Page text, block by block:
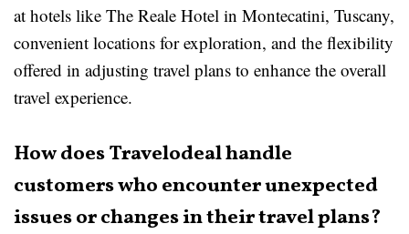
at hotels like The Reale Hotel in Montecatini, Tuscany,
convenient locations for exploration, and the flexibility
offered in adjusting travel plans to enhance the overall
travel experience.
How does Travelodeal handle
customers who encounter unexpected
issues or changes in their travel plans?